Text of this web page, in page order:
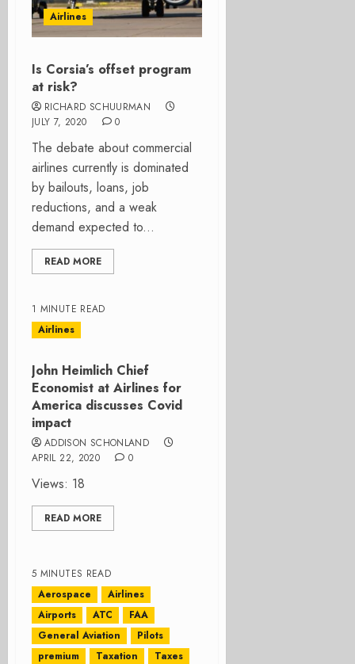
Airlines
Is Corsia’s offset program
at risk?
RICHARD SCHUURMAN
JULY 7, 2020
0
The debate about commercial
airlines currently is dominated
by bailouts, loans, job
reductions, and a weak
demand expected to...
READ MORE
1 MINUTE READ
Airlines
John Heimlich Chief
Economist at Airlines for
America discusses Covid
impact
ADDISON SCHONLAND
APRIL 22, 2020
0
Views: 18
READ MORE
5 MINUTES READ
Aerospace
Airlines
Airports
ATC
FAA
General Aviation
Pilots
premium
Taxation Taxes